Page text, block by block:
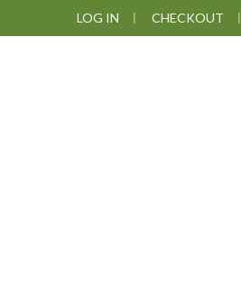
to
to
to
to
LOG IN CHECKOUT